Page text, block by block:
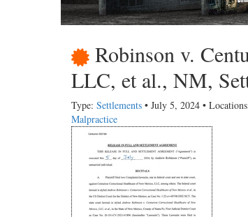
Robinson v.
LLC, et al., NM,
Type: Settlements • July 5, 2024 •
Malpractice